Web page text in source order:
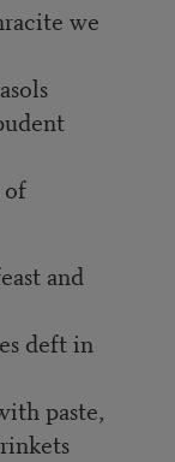
we
of
and
deft in
paste,